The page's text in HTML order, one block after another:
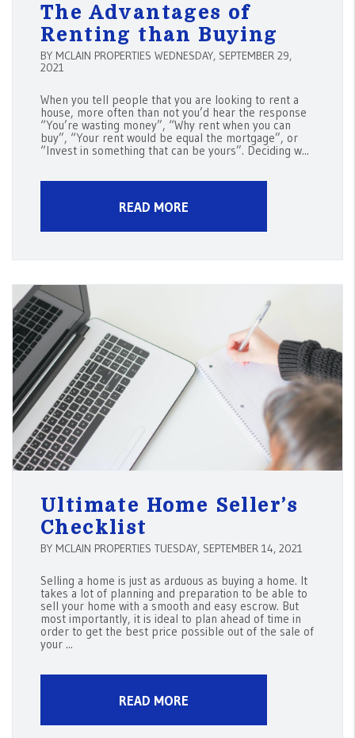
The Advantages of
Renting than Buying
BY MCLAIN PROPERTIES WEDNESDAY, SEPTEMBER 29,
2021
When you tell people that you are looking to rent a
house, more often than not you’d hear the response
“You’re wasting money”, “Why rent when you can
buy”, “Your rent would be equal the mortgage”, or
“Invest in something that can be yours”. Deciding w...
READ MORE
Ultimate Home Seller’s
Checklist
BY MCLAIN PROPERTIES TUESDAY, SEPTEMBER 14, 2021
Selling a home is just as arduous as buying a home. It
takes a lot of planning and preparation to be able to
sell your home with a smooth and easy escrow. But
most importantly, it is ideal to plan ahead of time in
order to get the best price possible out of the sale of
your ...
READ MORE